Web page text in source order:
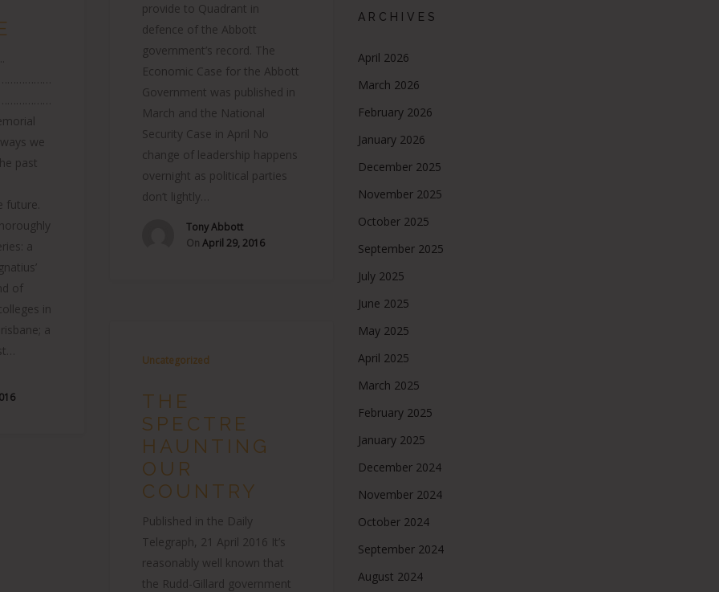
we
past
future.
a
of
in
a
provide to Quadrant in
defence of the Abbott
government’s record. The
Economic Case for the Abbott
Government was published in
March and the National
Security Case in April No
change of leadership happens
overnight as political parties
don’t lightly…
Tony Abbott
On April 29, 2016
Uncategorized
THE
SPECTRE
HAUNTING
OUR
COUNTRY
Published in the Daily
Telegraph, 21 April 2016 It’s
reasonably well known that
the Rudd-Gillard government
ARCHIVES
April 2026
March 2026
February 2026
January 2026
December 2025
November 2025
October 2025
September 2025
July 2025
June 2025
May 2025
April 2025
March 2025
February 2025
January 2025
December 2024
November 2024
October 2024
September 2024
August 2024